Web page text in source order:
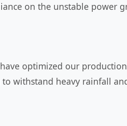
on the unstable power
have optimized our
withstand heavy rainfall